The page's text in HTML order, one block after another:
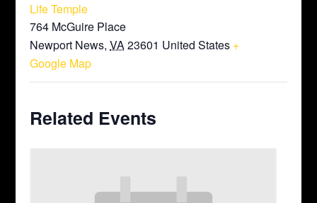
Life Temple
764 McGuire Place
Newport News, VA23601 United States +
Google Map
Related Events